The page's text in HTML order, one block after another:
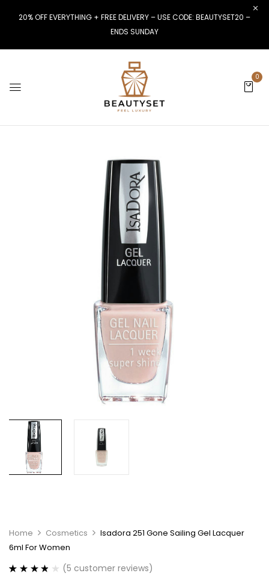
20% OFF EVERYTHING + FREE DELIVERY – USE CODE: BEAUTYSET20 –
ENDS SUNDAY
0
Home Cosmetics
Isadora 251 Gone Sailing Gel Lacquer
6ml For Women
(5 customer reviews)